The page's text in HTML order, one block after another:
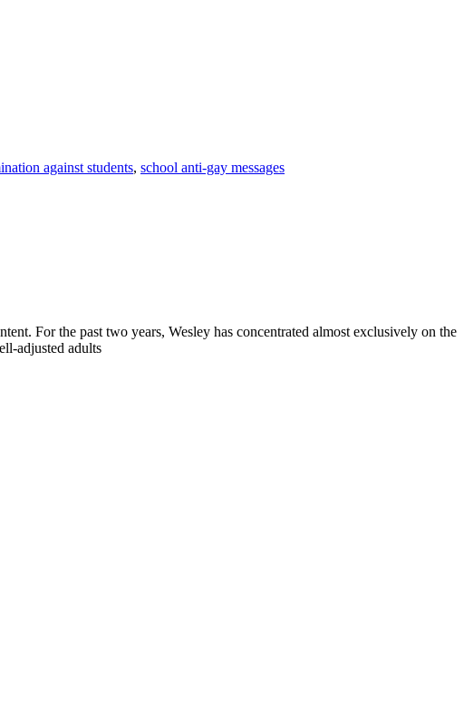
against students, school anti-gay messages
For the past two years, Wesley has concentrated almost exclusively on the
adjusted adults